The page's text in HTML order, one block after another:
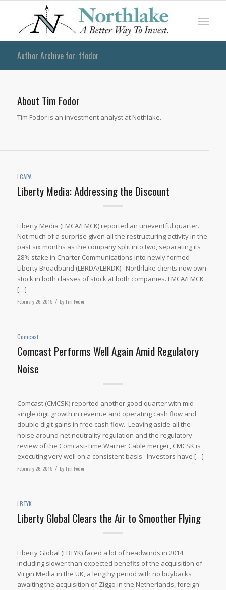
Author Archive for: tfodor
About Tim Fodor
Tim Fodor is an investment analyst at Nothlake.
LCAPA
Liberty Media: Addressing the Discount
Liberty Media (LMCA/LMCK) reported an uneventful quarter.
Not much of a surprise given all the restructuring activity in the
past six months as the company split into two, separating its
28% stake in Charter Communications into newly formed
Liberty Broadband (LBRDA/LBRDK). Northlake clients now own
stock in both classes of stock at both companies. LMCA/LMCK
[…]
February 26, 2015 / byTim Fodor
Comcast
Comcast Performs Well Again Amid Regulatory
Noise
Comcast (CMCSK) reported another good quarter with mid
single digit growth in revenue and operating cash flow and
double digit gains in free cash flow. Leaving aside all the
noise around net neutrality regulation and the regulatory
review of the Comcast-Time Warner Cable merger, CMCSK is
executing very well on a consistent basis. Investors have […]
February 26, 2015 / byTim Fodor
LBTYK
Liberty Global Clears the Air to Smoother Flying
Liberty Global (LBTYK) faced a lot of headwinds in 2014
including slower than expected benefits of the acquisition of
Virgin Media in the UK, a lengthy period with no buybacks
awaiting the acquisition of Ziggo in the Netherlands, foreign